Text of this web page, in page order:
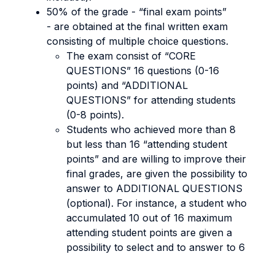
50% of the grade - “final exam points”
- are obtained at the final written exam
consisting of multiple choice questions.
The exam consist of “CORE
QUESTIONS” 16 questions (0-16
points) and “ADDITIONAL
QUESTIONS” for attending students
(0-8 points).
Students who achieved more than 8
but less than 16 “attending student
points” and are willing to improve their
final grades, are given the possibility to
answer to ADDITIONAL QUESTIONS
(optional). For instance, a student who
accumulated 10 out of 16 maximum
attending student points are given a
possibility to select and to answer to 6